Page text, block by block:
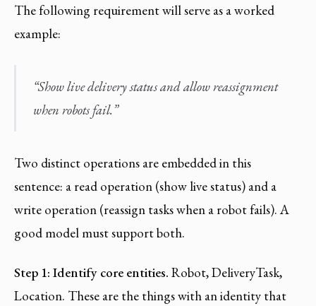
The following requirement will serve as a worked
example:
“Show live delivery status and allow reassignment
when robots fail.”
Two distinct operations are embedded in this
sentence: a read operation (show live status) and a
write operation (reassign tasks when a robot fails). A
good model must support both.
Step 1: Identify core entities. Robot, DeliveryTask,
Location. These are the things with an identity that